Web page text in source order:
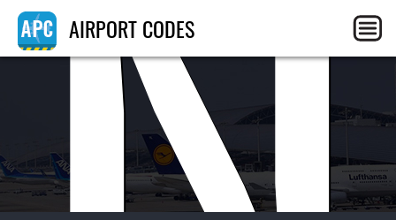
AIRPORT CODES